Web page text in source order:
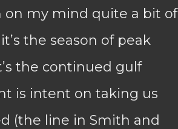
on my mind quite a bit of
the season of peak
the continued gulf
is intent on taking us
(the line in Smith and